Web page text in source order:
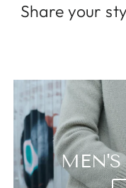
Share your